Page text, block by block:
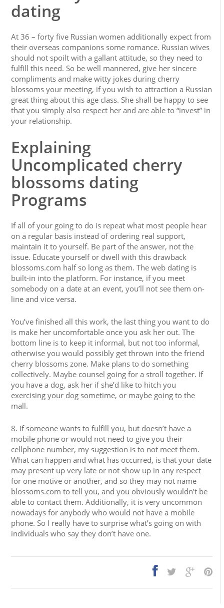
dating
At 36 – forty five Russian women additionally expect from
their overseas companions some romance. Russian wives
should not spoilt with a gallant attitude, so they need to
fulfill this need. So be well mannered, give her sincere
compliments and make witty jokes during cherry
blossoms your meeting, if you wish to attraction a Russian
great thing about this age class. She shall be happy to see
that you simply also respect her and are able to “invest” in
your relationship.
Explaining
Uncomplicated cherry
blossoms dating
Programs
If all of your going to do is repeat what most people hear
on a regular basis instead of ordering real support,
maintain it to yourself. Be part of the answer, not the
issue. Educate yourself or dwell with this drawback
blossoms.com half so long as them. The web dating is
built-in into the platform. For instance, if you meet
somebody on a date at an event, you’ll not see them on-
line and vice versa.
You’ve finished all this work, the last thing you want to do
is make her uncomfortable once you ask her out. The
bottom line is to keep it informal, but not too informal,
otherwise you would possibly get thrown into the friend
cherry blossoms zone. Make plans to do something
collectively. Maybe counsel going for a stroll together. If
you have a dog, ask her if she’d like to hitch you
exercising your dog sometime, or maybe going to the
mall.
8. If someone wants to fulfill you, but doesn’t have a
mobile phone or would not need to give you their
cellphone number, my suggestion is to not meet them.
What can happen and what has occurred, is that your date
may present up very late or not show up in any respect
for one motive or another, and so they may not name
blossoms.com to tell you, and you obviously wouldn’t be
able to contact them. Additionally, it is very uncommon
nowadays for anybody who would not have a mobile
phone. So I really have to surprise what’s going on with
individuals who say they don’t have one.